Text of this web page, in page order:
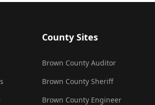
County Sites
Brown County Auditor
Brown County Sheriff
Brown County Engineer